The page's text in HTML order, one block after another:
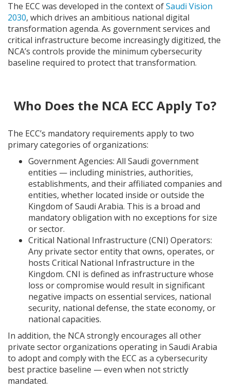
The ECC was developed in the context ofSaudi Vision
2030, which drives an ambitious national digital
transformation agenda. As government services and
critical infrastructure become increasingly digitized, the
NCA’s controls provide the minimum cybersecurity
baseline required to protect that transformation.
Who Does the NCA ECC Apply To?
The ECC’s mandatory requirements apply to two
primary categories of organizations:
Government Agencies: All Saudi government
entities — including ministries, authorities,
establishments, and their affiliated companies and
entities, whether located inside or outside the
Kingdom of Saudi Arabia. This is a broad and
mandatory obligation with no exceptions for size
or sector.
Critical National Infrastructure (CNI) Operators:
Any private sector entity that owns, operates, or
hosts Critical National Infrastructure in the
Kingdom. CNI is defined as infrastructure whose
loss or compromise would result in significant
negative impacts on essential services, national
security, national defense, the state economy, or
national capacities.
In addition, the NCA strongly encourages all other
private sector organizations operating in Saudi Arabia
to adopt and comply with the ECC as a cybersecurity
best practice baseline — even when not strictly
mandated.